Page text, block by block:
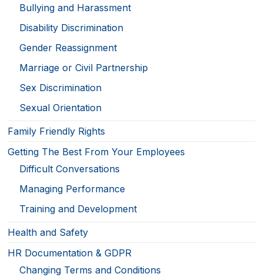
Bullying and Harassment
Disability Discrimination
Gender Reassignment
Marriage or Civil Partnership
Sex Discrimination
Sexual Orientation
Family Friendly Rights
Getting The Best From Your Employees
Difficult Conversations
Managing Performance
Training and Development
Health and Safety
HR Documentation & GDPR
Changing Terms and Conditions